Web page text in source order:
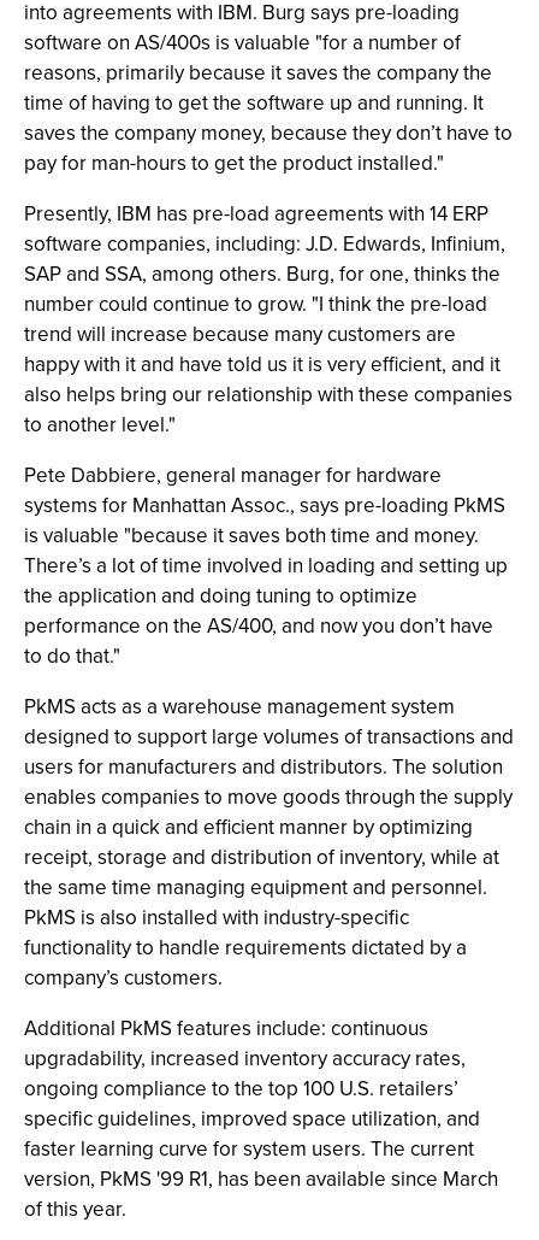
into agreements with IBM. Burg says pre-loading
software on AS/400s is valuable "for a number of
reasons, primarily because it saves the company the
time of having to get the software up and running. It
saves the company money, because they don’t have to
pay for man-hours to get the product installed."
Presently, IBM has pre-load agreements with 14 ERP
software companies, including: J.D. Edwards, Infinium,
SAP and SSA, among others. Burg, for one, thinks the
number could continue to grow. "I think the pre-load
trend will increase because many customers are
happy with it and have told us it is very efficient, and it
also helps bring our relationship with these companies
to another level."
Pete Dabbiere, general manager for hardware
systems for Manhattan Assoc., says pre-loading PkMS
is valuable "because it saves both time and money.
There’s a lot of time involved in loading and setting up
the application and doing tuning to optimize
performance on the AS/400, and now you don’t have
to do that."
PkMS acts as a warehouse management system
designed to support large volumes of transactions and
users for manufacturers and distributors. The solution
enables companies to move goods through the supply
chain in a quick and efficient manner by optimizing
receipt, storage and distribution of inventory, while at
the same time managing equipment and personnel.
PkMS is also installed with industry-specific
functionality to handle requirements dictated by a
company’s customers.
Additional PkMS features include: continuous
upgradability, increased inventory accuracy rates,
ongoing compliance to the top 100 U.S. retailers’
specific guidelines, improved space utilization, and
faster learning curve for system users. The current
version, PkMS '99 R1, has been available since March
of this year.